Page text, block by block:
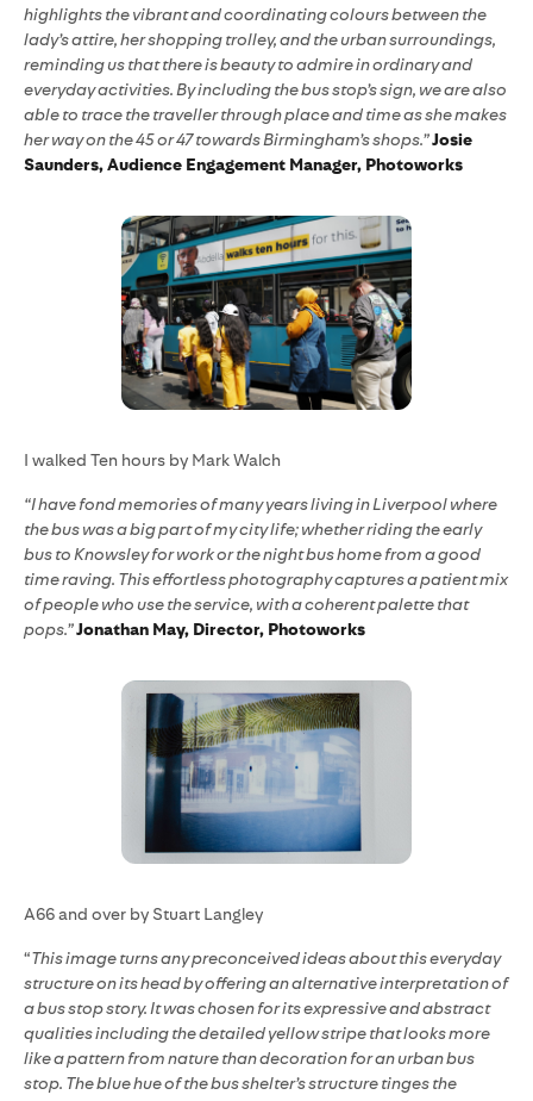
highlights the vibrant and coordinating colours between the
lady’s attire, her shopping trolley, and the urban surroundings,
reminding us that there is beauty to admire in ordinary and
everyday activities. By including the bus stop’s sign, we are also
able to trace the traveller through place and time as she makes
her way on the 45 or 47 towards Birmingham’s shops.”Josie
Saunders, Audience Engagement Manager, Photoworks
I walked Ten hours by Mark Walch
“I have fond memories of many years living in Liverpool where
the bus was a big part of my city life; whether riding the early
bus to Knowsley for work or the night bus home from a good
time raving. This effortless photography captures a patient mix
of people who use the service, with a coherent palette that
pops.”Jonathan May, Director, Photoworks
A66 and over by Stuart Langley
“This image turns any preconceived ideas about this everyday
structure on its head by offering an alternative interpretation of
a bus stop story. It was chosen for its expressive and abstract
qualities including the detailed yellow stripe that looks more
like a pattern from nature than decoration for an urban bus
stop. The blue hue of the bus shelter’s structure tinges the